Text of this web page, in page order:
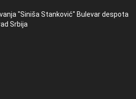
"Siniša Stanković" Bulevar despota
Srbija